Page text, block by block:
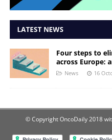
LATEST NEWS
Four steps to
across Europe:
News 16
© Copyright OncoDaily 2018